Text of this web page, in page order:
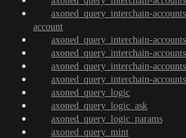
axoned_query_interchain-
account
axoned_query_interchain-
axoned_query_interchain-
axoned_query_interchain-
axoned_query_interchain-
axoned_query_logic
axoned_query_logic_ask
axoned_query_logic_params
axoned_query_mint